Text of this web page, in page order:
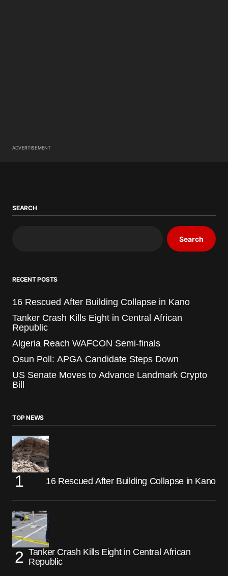
ADVERTISEMENT
SEARCH
Search
RECENT POSTS
16 Rescued After Building Collapse in Kano
Tanker Crash Kills Eight in Central African
Republic
Algeria Reach WAFCON Semi-finals
Osun Poll: APGA Candidate Steps Down
US Senate Moves to Advance Landmark Crypto
Bill
TOP NEWS
16 Rescued After Building Collapse in Kano
Tanker Crash Kills Eight in Central African
Republic